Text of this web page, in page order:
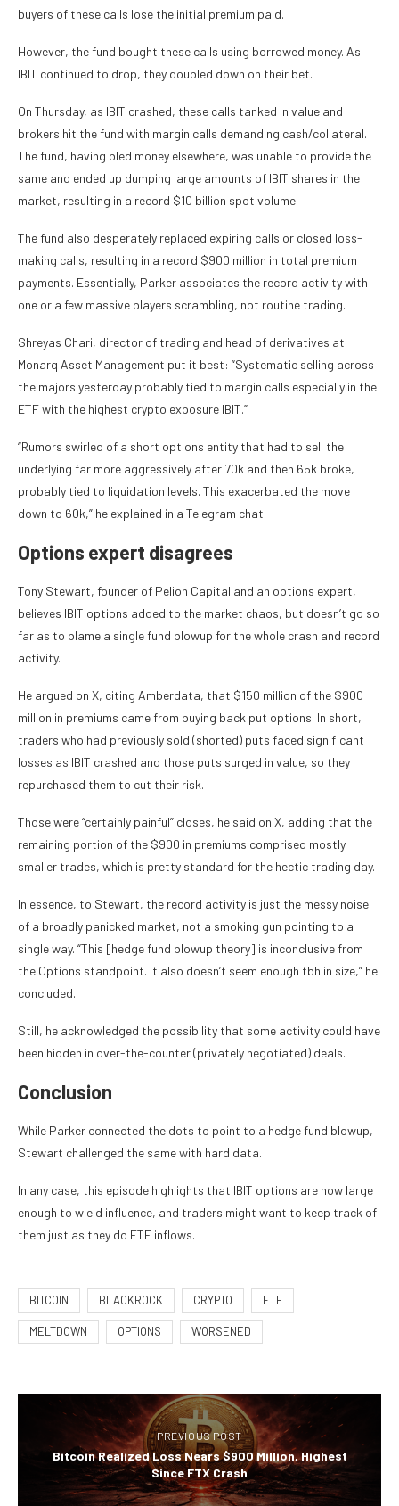
buyers of these calls lose the initial premium paid.
However, the fund bought these calls using borrowed money. As
IBIT continued to drop, they doubled down on their bet.
On Thursday, as IBIT crashed, these calls tanked in value and
brokers hit the fund with margin calls demanding cash/collateral.
The fund, having bled money elsewhere, was unable to provide the
same and ended up dumping large amounts of IBIT shares in the
market, resulting in a record $10 billion spot volume.
The fund also desperately replaced expiring calls or closed loss-
making calls, resulting in a record $900 million in total premium
payments. Essentially, Parker associates the record activity with
one or a few massive players scrambling, not routine trading.
Shreyas Chari, director of trading and head of derivatives at
Monarq Asset Management put it best: “Systematic selling across
the majors yesterday probably tied to margin calls especially in the
ETF with the highest crypto exposure IBIT.”
“Rumors swirled of a short options entity that had to sell the
underlying far more aggressively after 70k and then 65k broke,
probably tied to liquidation levels. This exacerbated the move
down to 60k,” he explained in a Telegram chat.
Options expert disagrees
Tony Stewart, founder of Pelion Capital and an options expert,
believes IBIT options added to the market chaos, but doesn’t go so
far as to blame a single fund blowup for the whole crash and record
activity.
He argued on X, citing Amberdata, that $150 million of the $900
million in premiums came from buying back put options. In short,
traders who had previously sold (shorted) puts faced significant
losses as IBIT crashed and those puts surged in value, so they
repurchased them to cut their risk.
Those were “certainly painful” closes, he said on X, adding that the
remaining portion of the $900 in premiums comprised mostly
smaller trades, which is pretty standard for the hectic trading day.
In essence, to Stewart, the record activity is just the messy noise
of a broadly panicked market, not a smoking gun pointing to a
single way. “This [hedge fund blowup theory] is inconclusive from
the Options standpoint. It also doesn’t seem enough tbh in size,” he
concluded.
Still, he acknowledged the possibility that some activity could have
been hidden in over-the-counter (privately negotiated) deals.
Conclusion
While Parker connected the dots to point to a hedge fund blowup,
Stewart challenged the same with hard data.
In any case, this episode highlights that IBIT options are now large
enough to wield influence, and traders might want to keep track of
them just as they do ETF inflows.
BITCOIN BLACKROCK CRYPTO ETF
MELTDOWN OPTIONS WORSENED
PREVIOUS POST
Bitcoin Realized Loss Nears $900 Million, Highest
Since FTX Crash